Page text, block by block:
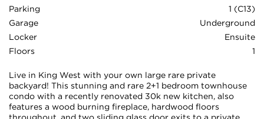
Parking
1 (C13)
Garage
Underground
Locker
Ensuite
Floors
1
Live in King West with your own large rare private
backyard! This stunning and rare 2+1 bedroom townhouse
condo with a recently renovated 30k new kitchen, also
features a wood burning fireplace, hardwood floors
throughout, and two sliding glass door exits to a private